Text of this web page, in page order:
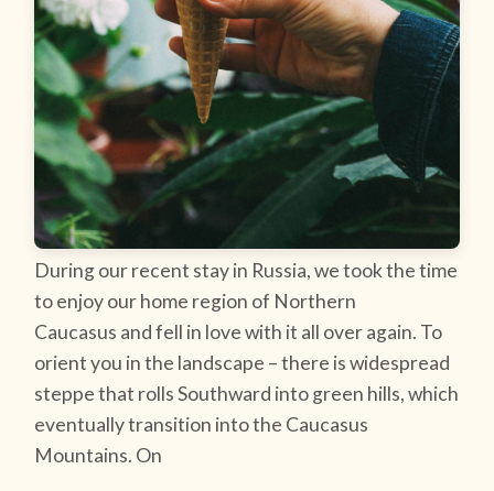
During our recent stay in Russia, we took the time
to enjoy our home region of Northern
Caucasus and fell in love with it all over again. To
orient you in the landscape – there is widespread
steppe that rolls Southward into green hills, which
eventually transition into the Caucasus
Mountains. On